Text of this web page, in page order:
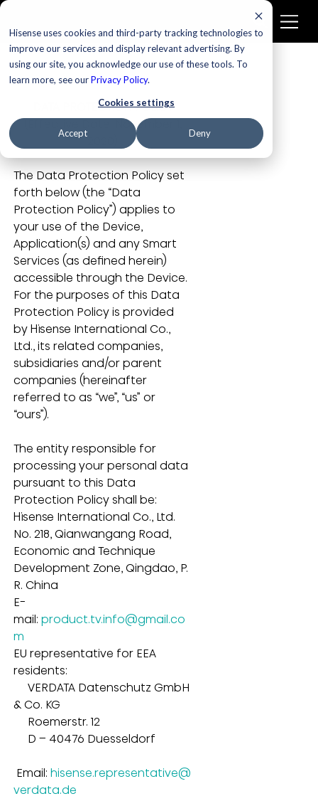
Hisense uses cookies and third-party tracking technologies to
improve our services and display relevant advertising. By
using our site, you acknowledge our use of these tools. To
learn more, see ourPrivacy Policy.
Cookies settings
Accept Deny
DATA PROTECTION POLICY
(Effective Date: November 1,
The Data Protection Policy set
forth below (the “Data
Protection Policy”) applies to
your use of the Device,
Application(s) and any Smart
Services (as defined herein)
accessible through the Device.
For the purposes of this Data
Protection Policy is provided
by Hisense International Co.,
Ltd., its related companies,
subsidiaries and/or parent
companies (hereinafter
referred to as “we”, “us” or
“ours”).
The entity responsible for
processing your personal data
pursuant to this Data
Protection Policy shall be:
Hisense International Co., Ltd.
No. 218, Qianwangang Road,
Economic and Technique
Development Zone, Qingdao, P.
R. China
E-
mail: product.tv.info@gmail.co
m
EU representative for EEA
residents:
VERDATA Datenschutz GmbH
& Co. KG
Roemerstr. 12
D – 40476 Duesseldorf
Email: hisense.representative@
verdata.de